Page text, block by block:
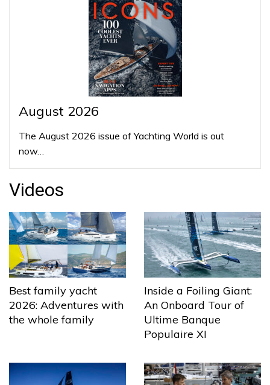
August 2026
The August 2026 issue of Yachting World is out
now…
Videos
Best family yacht
2026: Adventures with
the whole family
Inside a Foiling Giant:
An Onboard Tour of
Ultime Banque
Populaire XI